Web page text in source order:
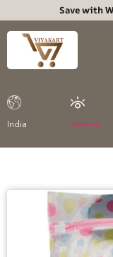
Save with
India Viewed